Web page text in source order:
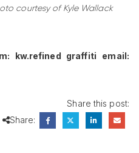
courtesy of Kyle Wallack
kw.refined graffiti
email:
Share this post:
Share: